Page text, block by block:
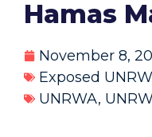
Hamas
November 8,
Exposed
UNRWA,